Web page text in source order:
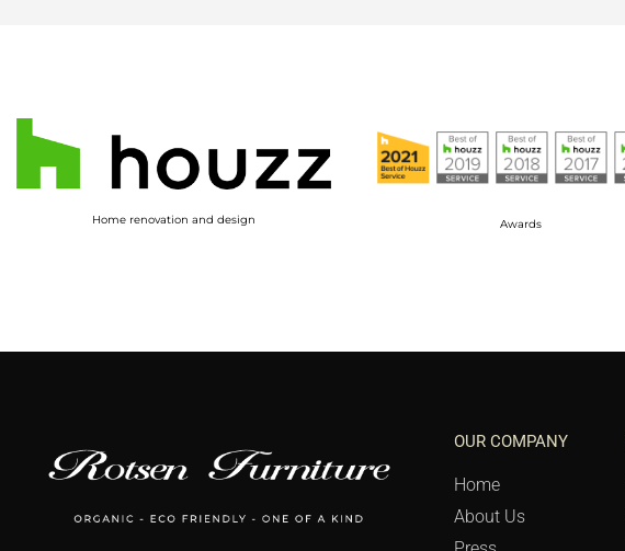
Home renovation and design Awards
OUR COMPANY
Home
About Us